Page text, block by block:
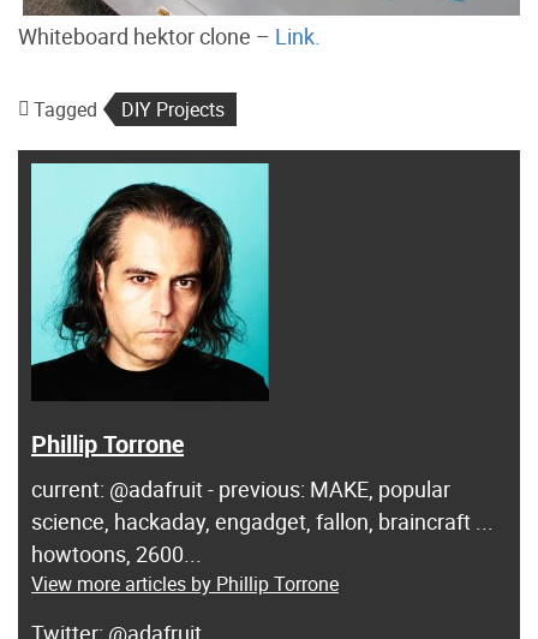
Whiteboard hektor clone – Link.
Tagged DIY Projects
Phillip Torrone
current: @adafruit - previous: MAKE, popular
science, hackaday, engadget, fallon, braincraft ...
howtoons, 2600...
View more articles by Phillip Torrone